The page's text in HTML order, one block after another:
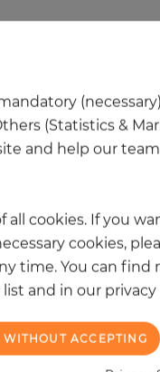
same
(Statistics &
and help our
all cookies. If you
cookies,
time. You can find
and in our privacy
ACCEPTING